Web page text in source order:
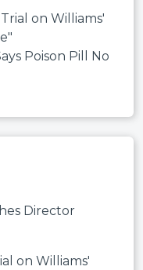
on Williams'
Poison Pill No
Director
on Williams'